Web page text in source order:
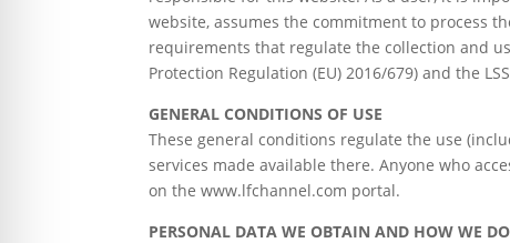
website, assumes the commitment to process
requirements that regulate the collection and
Protection Regulation (EU) 2016/679) and the
GENERAL CONDITIONS OF USE
These general conditions regulate the use
services made available there. Anyone who
on the www.lfchannel.com portal.
PERSONAL DATA WE OBTAIN AND HOW WE